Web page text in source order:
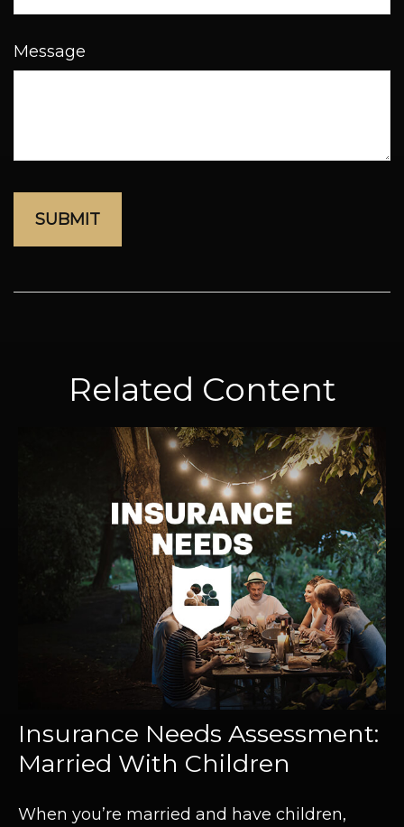
Message
Related Content
Insurance Needs Assessment:
Married With Children
When you’re married and have children,